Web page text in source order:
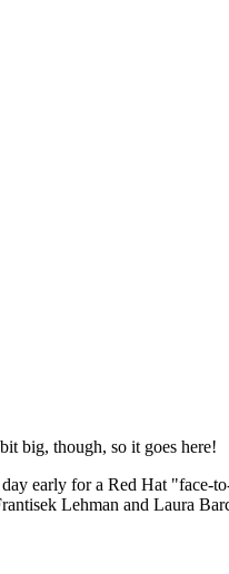
big, though, so it goes here!
early for a Red Hat
Lehman and Laura